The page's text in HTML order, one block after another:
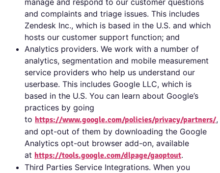
and complaints and triage issues. This includes
Zendesk Inc., which is based in the U.S. and which
hosts our customer support function; and
Analytics providers. We work with a number of
analytics, segmentation and mobile measurement
service providers who help us understand our
userbase. This includes Google LLC, which is
based in the U.S. You can learn about Google’s
practices by going
to https://www.google.com/policies/privacy/partners/,
and opt-out of them by downloading the Google
Analytics opt-out browser add-on, available
at https://tools.google.com/dlpage/gaoptout.
Third Parties Service Integrations. When you